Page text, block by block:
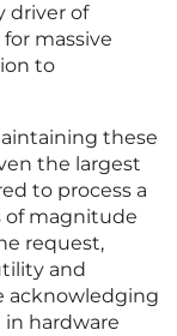
driver of
massive
to
these
the largest
to process a
of magnitude
request,
and
acknowledging
hardware